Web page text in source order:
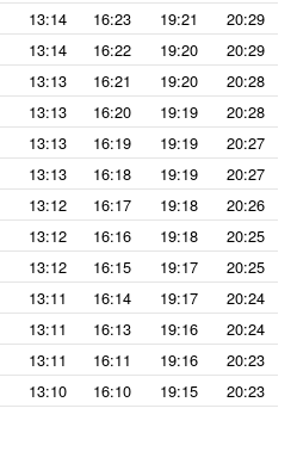
13:14 16:23 19:21
20:29
13:14 16:22 19:20
20:29
13:13 16:21 19:20
20:28
13:13 16:20 19:19
20:28
13:13 16:19 19:19
20:27
13:13 16:18 19:19
20:27
13:12 16:17 19:18
20:26
13:12 16:16 19:18
20:25
13:12 16:15 19:17
20:25
13:11 16:14 19:17
20:24
13:11 16:13 19:16
20:24
13:11 16:11 19:16
20:23
13:10 16:10 19:15 20:23